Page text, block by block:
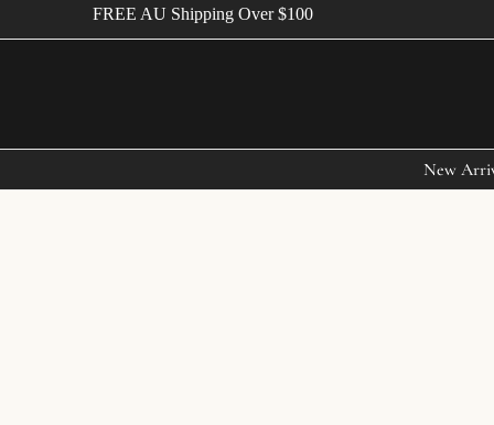
FREE AU Shipping Over $100
New